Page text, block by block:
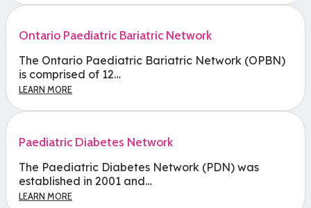
Ontario Paediatric Bariatric Network
The Ontario Paediatric Bariatric Network (OPBN)
is comprised of 12…
LEARN MORE
Paediatric Diabetes Network
The Paediatric Diabetes Network (PDN) was
established in 2001 and…
LEARN MORE